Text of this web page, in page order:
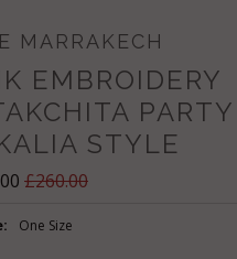
MARRAKECH
EMBROIDERY
PARTY
STYLE
£260.00
One Size